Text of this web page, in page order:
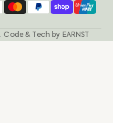
· Code & Tech by EARNST